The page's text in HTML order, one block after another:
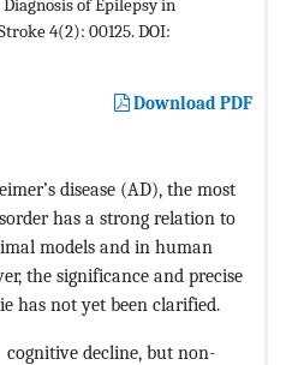
of Epilepsy in
4(2): 00125. DOI:
Download PDF
disease (AD), the most
has a strong relation to
models and in human
the significance and precise
has not yet been clarified.
decline, but non-